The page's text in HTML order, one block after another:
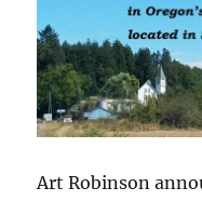
Art Robinson